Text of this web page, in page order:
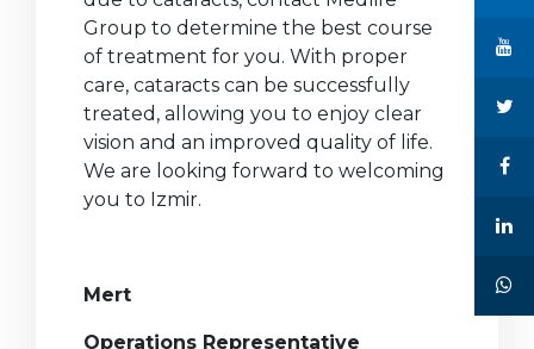
Group to determine the best course
of treatment for you. With proper
care, cataracts can be successfully
treated, allowing you to enjoy clear
vision and an improved quality of life.
We are looking forward to welcoming
you to Izmir.
Mert
Operations Representative